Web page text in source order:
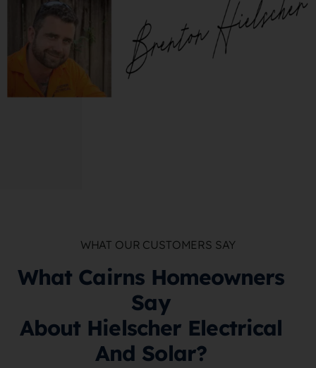
WHAT OUR CUSTOMERS SAY
What Cairns Homeowners
Say
About Hielscher Electrical
And Solar?